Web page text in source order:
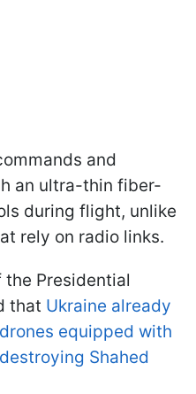
and
an ultra-thin fiber-
during flight, unlike
rely on radio links.
the Presidential
that Ukraine already
equipped with
Shahed